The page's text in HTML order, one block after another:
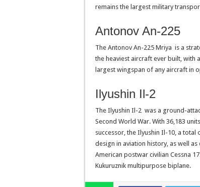
remains the largest military
Antonov An-225
The Antonov An-225 Mriya is a
the heaviest aircraft ever built, with
largest wingspan of any aircraft in
Ilyushin Il-2
The Ilyushin Il-2 was a ground-
Second World War. With 36,183
successor, the Ilyushin Il-10, a
design in aviation history, as well
American postwar civilian Cessna
Kukuruznik multipurpose biplane.